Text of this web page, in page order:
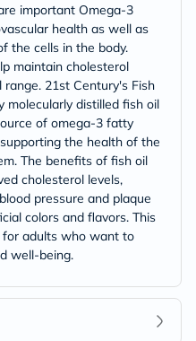
important Omega-3
health as well as
the cells in the body.
maintain cholesterol
21st Century's Fish
molecularly distilled fish oil
of omega-3 fatty
the health of the
The benefits of fish oil
cholesterol levels,
pressure and plaque
colors and flavors. This
for adults who want to
well-being.